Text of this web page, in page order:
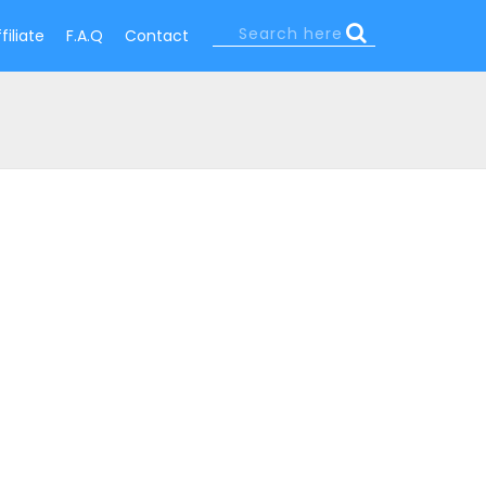
F.A.Q Contact Search